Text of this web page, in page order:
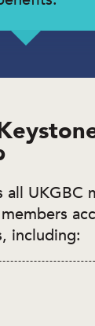
UKGBC
including: